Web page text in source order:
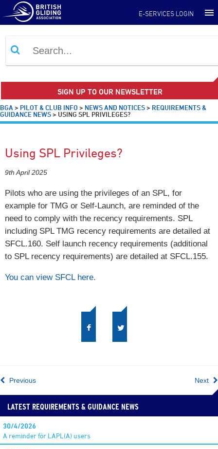
E-SERVICES LOGIN
SIGN UP TO OUR NEWSLETTER
BGA > PILOT & CLUB INFO > NEWS AND NOTICES> REQUIREMENTS &
GUIDANCE NEWS> USING SPL PRIVILEGES?
Using SPL Privileges?
9th April 2025
Pilots who are using the privileges of an SPL, for
example for TMG or Self-Launch, are reminded of the
need to comply with the recency requirements. SPL
including SPL TMG recency requirements are detailed at
SFCL.160. Self launch recency requirements (additional
to SPL recency requirements) are detailed at SFCL.155.
You can view SFCL here.
Next
Previous
LATEST REQUIREMENTS & GUIDANCE NEWS
30/4/2026
A reminder for LAPL(A) users